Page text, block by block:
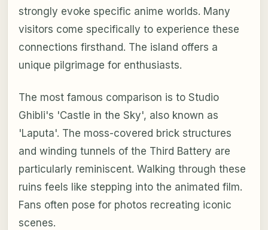
strongly evoke specific anime worlds. Many
visitors come specifically to experience these
connections firsthand. The island offers a
unique pilgrimage for enthusiasts.
The most famous comparison is to Studio
Ghibli's 'Castle in the Sky', also known as
'Laputa'. The moss-covered brick structures
and winding tunnels of the Third Battery are
particularly reminiscent. Walking through these
ruins feels like stepping into the animated film.
Fans often pose for photos recreating iconic
scenes.